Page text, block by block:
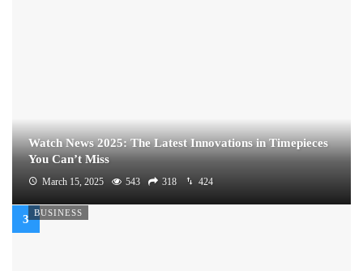
Watch News 2025: The Latest Innovations in Timepieces
You Can’t Miss
March 15, 2025 543 318 424
BUSINESS